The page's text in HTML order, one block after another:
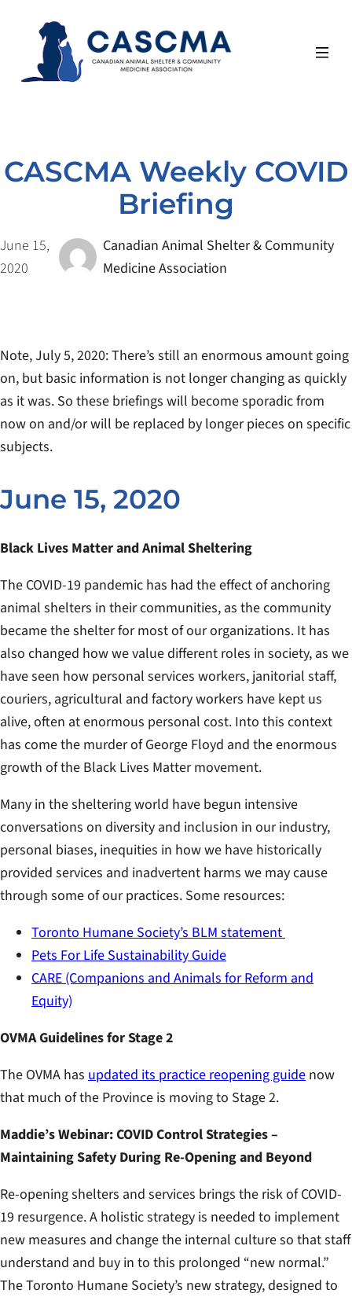
content
CASCMA Weekly COVID
Briefing
June 15,
2020
Canadian Animal Shelter & Community
Medicine Association
Note, July 5, 2020: There’s still an enormous amount going
on, but basic information is not longer changing as quickly
as it was. So these briefings will become sporadic from
now on and/or will be replaced by longer pieces on specific
subjects.
June 15, 2020
Black Lives Matter and Animal Sheltering
The COVID-19 pandemic has had the effect of anchoring
animal shelters in their communities, as the community
became the shelter for most of our organizations. It has
also changed how we value different roles in society, as we
have seen how personal services workers, janitorial staff,
couriers, agricultural and factory workers have kept us
alive, often at enormous personal cost. Into this context
has come the murder of George Floyd and the enormous
growth of the Black Lives Matter movement.
Many in the sheltering world have begun intensive
conversations on diversity and inclusion in our industry,
personal biases, inequities in how we have historically
provided services and inadvertent harms we may cause
through some of our practices. Some resources:
Toronto Humane Society’s BLM statement
Pets For Life Sustainability Guide
CARE (Companions and Animals for Reform and
Equity)
OVMA Guidelines for Stage 2
The OVMA has updated its practice reopening guide now
that much of the Province is moving to Stage 2.
Maddie’s Webinar: COVID Control Strategies –
Maintaining Safety During Re-Opening and Beyond
Re-opening shelters and services brings the risk of COVID-
19 resurgence. A holistic strategy is needed to implement
new measures and change the internal culture so that staff
understand and buy in to this prolonged “new normal.”
The Toronto Humane Society’s new strategy, designed to